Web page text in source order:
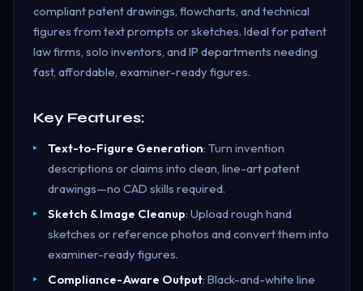
compliant patent drawings, flowcharts, and technical
figures from text prompts or sketches. Ideal for patent
law firms, solo inventors, and IP departments needing
fast, affordable, examiner-ready figures.
Key Features:
Text-to-Figure Generation: Turn invention
descriptions or claims into clean, line-art patent
drawings—no CAD skills required.
Sketch & Image Cleanup: Upload rough hand
sketches or reference photos and convert them into
examiner-ready figures.
Compliance-Aware Output: Black-and-white line